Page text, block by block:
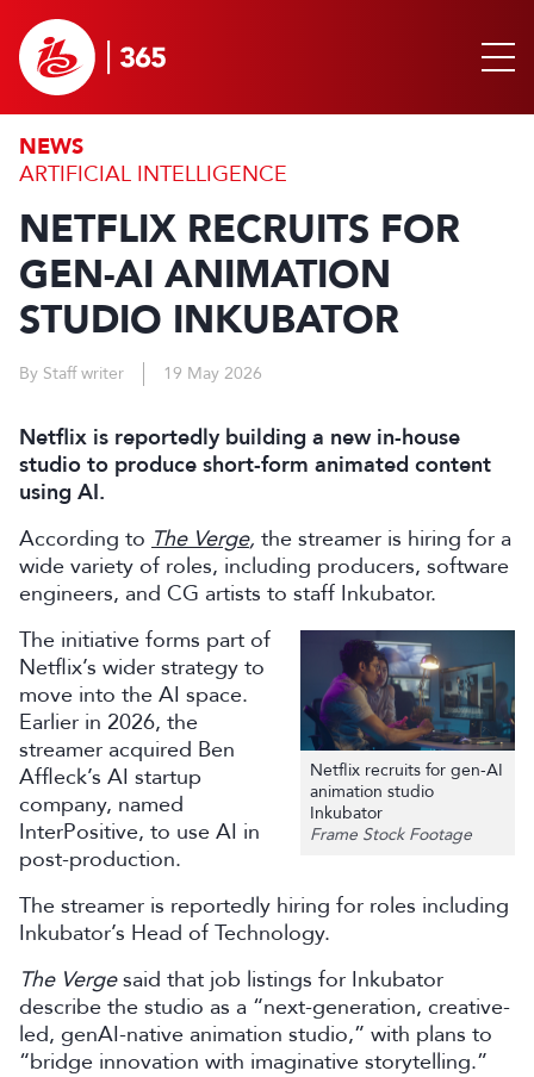
NEWS
ARTIFICIAL INTELLIGENCE
NETFLIX RECRUITS FOR
GEN-AI ANIMATION
STUDIO INKUBATOR
By Staff writer 19 May 2026
Netflix is reportedly building a new in-house
studio to produce short-form animated content
using AI.
According to The Verge, the streamer is hiring for a
wide variety of roles, including producers, software
engineers, and CG artists to staff Inkubator.
Netflix recruits for gen-AI
animation studio
Inkubator
Frame Stock Footage
The initiative forms part of
Netflix’s wider strategy to
move into the AI space.
Earlier in 2026, the
streamer acquired Ben
Affleck’s AI startup
company, named
InterPositive, to use AI in
post-production.
The streamer is reportedly hiring for roles including
Inkubator’s Head of Technology.
The Vergesaid that job listings for Inkubator
describe the studio as a “next-generation, creative-
led, genAI-native animation studio,” with plans to
“bridge innovation with imaginative storytelling.”